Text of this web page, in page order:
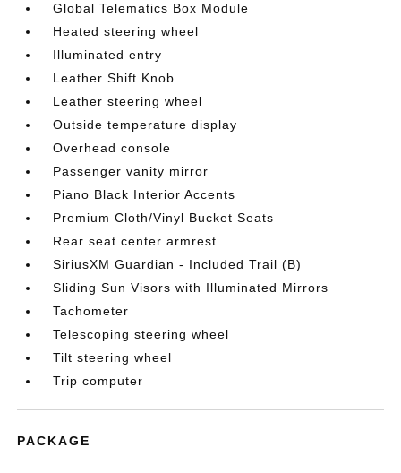
Global Telematics Box Module
Heated steering wheel
Illuminated entry
Leather Shift Knob
Leather steering wheel
Outside temperature display
Overhead console
Passenger vanity mirror
Piano Black Interior Accents
Premium Cloth/Vinyl Bucket Seats
Rear seat center armrest
SiriusXM Guardian - Included Trail (B)
Sliding Sun Visors with Illuminated Mirrors
Tachometer
Telescoping steering wheel
Tilt steering wheel
Trip computer
PACKAGE